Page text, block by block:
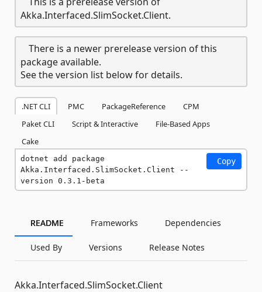
Akka.Interfaced.SlimSocket.Client.
There is a newer prerelease version of this
package available.
See the version list below for details.
.NET CLI PMC PackageReference
CPM
Paket CLI
Script & Interactive
File-Based Apps
Cake
dotnet add package
Akka.Interfaced.SlimSocket.Client --
version 0.3.1-beta
Copy
README Frameworks Dependencies
Used By Versions Release Notes
Akka.Interfaced.SlimSocket.Client